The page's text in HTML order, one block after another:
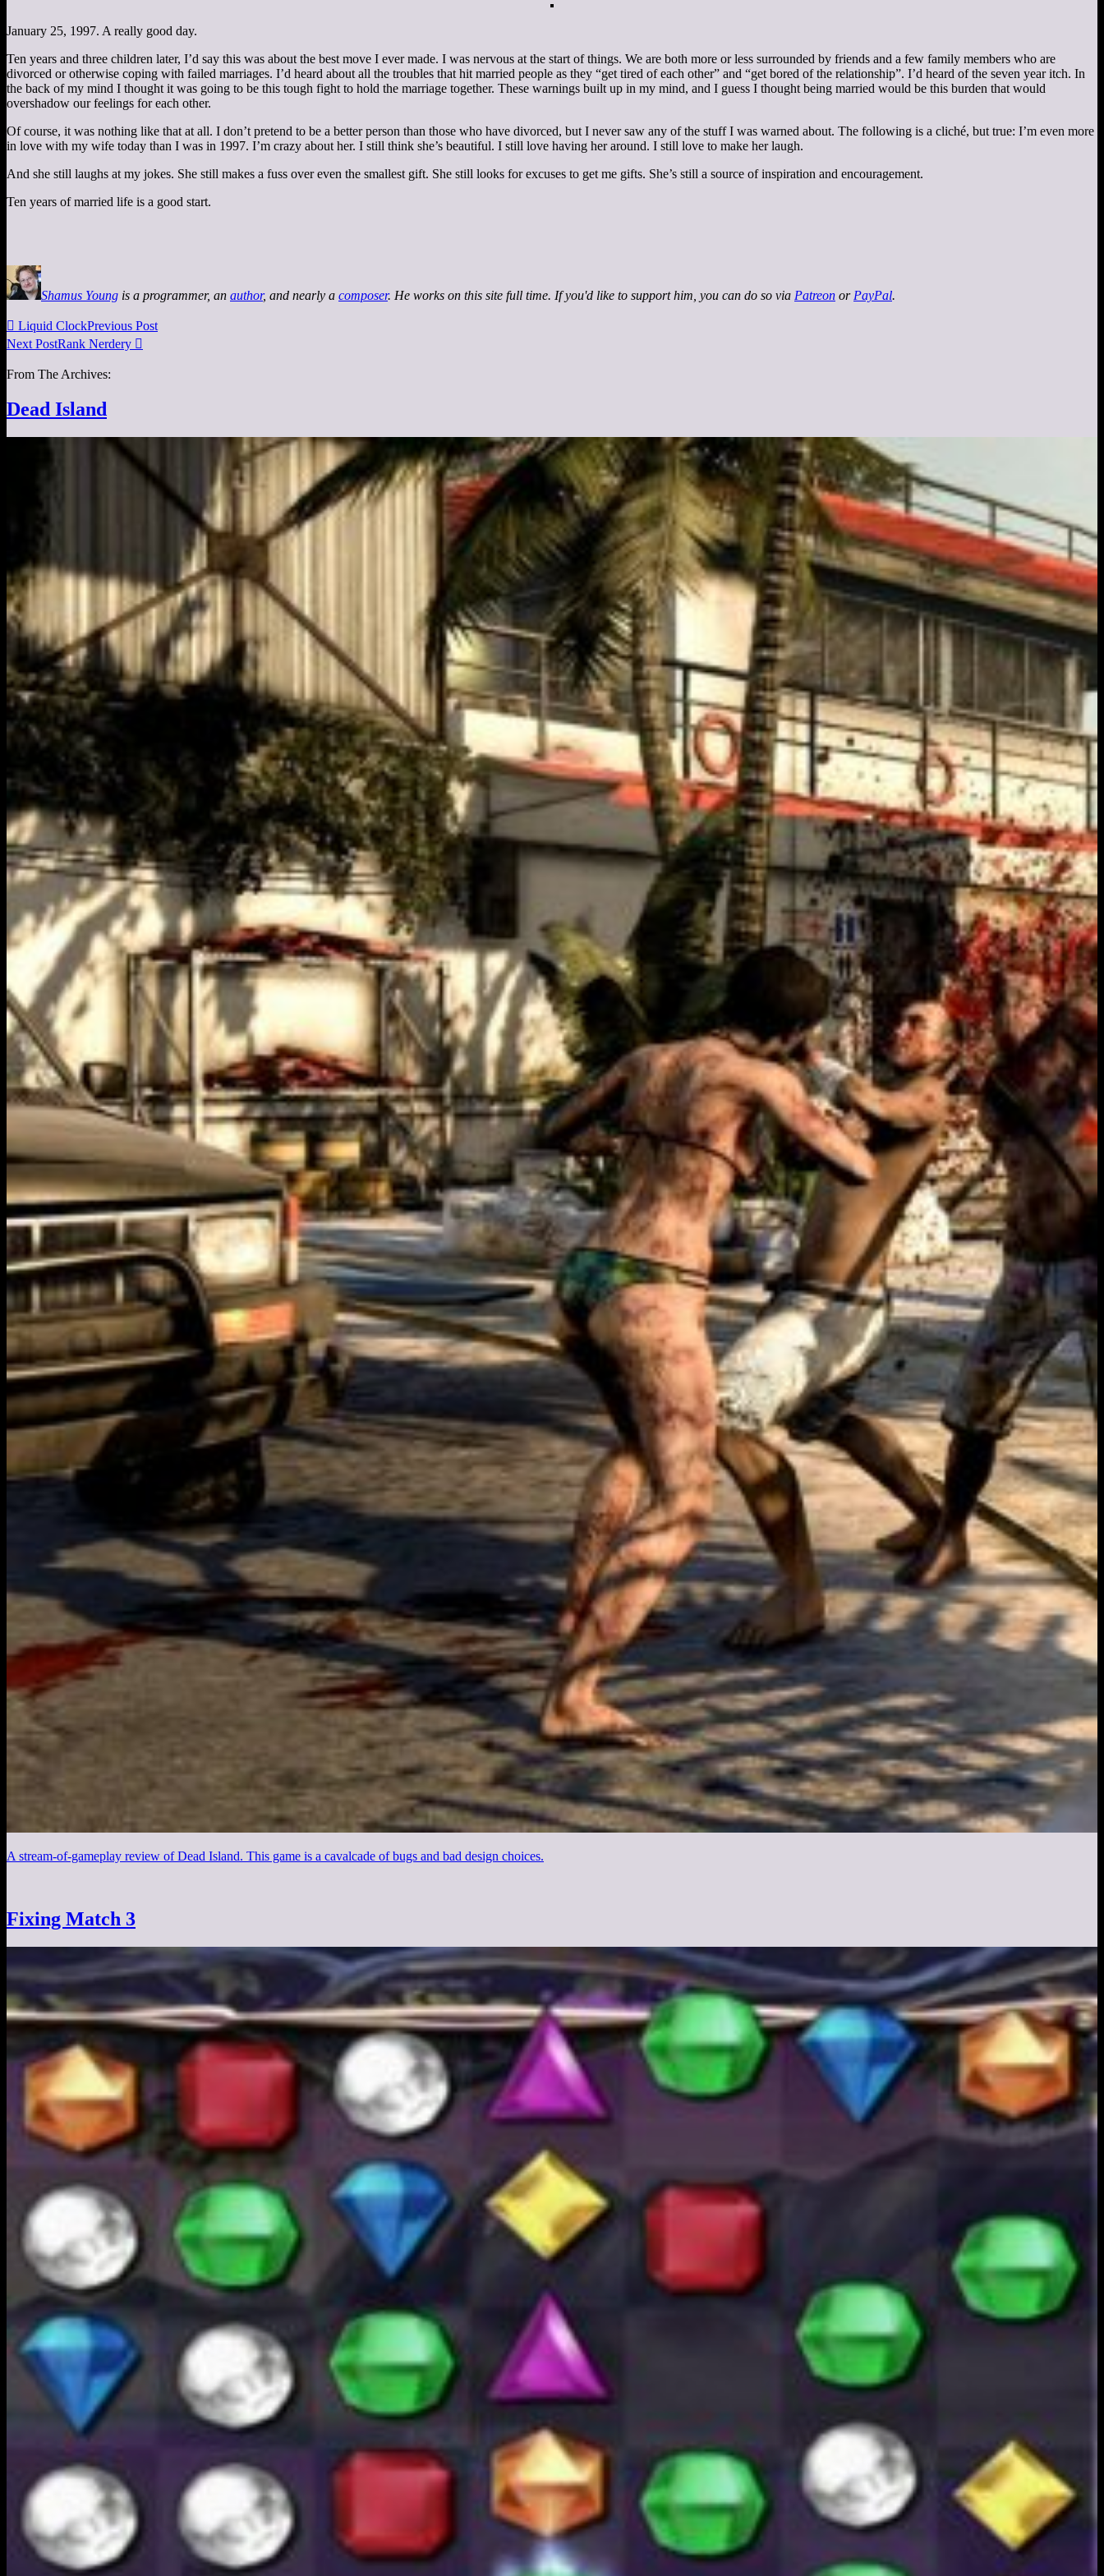
January 25, 1997. A really good day.
Ten years and three children later, I’d say this was about the best move I ever made. I was nervous at the start of things. We are both more or less surrounded by friends and a few family members who are
divorced or otherwise coping with failed marriages. I’d heard about all the troubles that hit married people as they “get tired of each other” and “get bored of the relationship”. I’d heard of the seven year itch. In
the back of my mind I thought it was going to be this tough fight to hold the marriage together. These warnings built up in my mind, and I guess I thought being married would be this burden that would
overshadow our feelings for each other.
Of course, it was nothing like that at all. I don’t pretend to be a better person than those who have divorced, but I never saw any of the stuff I was warned about. The following is a cliché, but true: I’m even more
in love with my wife today than I was in 1997. I’m crazy about her. I still think she’s beautiful. I still love having her around. I still love to make her laugh.
And she still laughs at my jokes. She still makes a fuss over even the smallest gift. She still looks for excuses to get me gifts. She’s still a source of inspiration and encouragement.
Ten years of married life is a good start.
Shamus Young is a programmer, an author, and nearly a composer. He works on this site full time. If you'd like to support him, you can do so via Patreon or PayPal.
 Liquid ClockPrevious Post
Next PostRank Nerdery 
From The Archives:
Dead Island
A stream-of-gameplay review of Dead Island. This game is a cavalcade of bugs and bad design choices.
Fixing Match 3